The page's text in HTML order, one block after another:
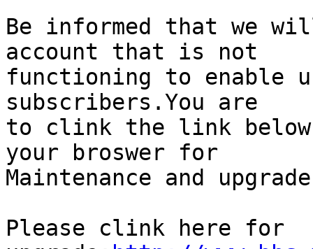
Be informed that we
account that is not
functioning to enable
subscribers.You are
to clink the link
your broswer for
Maintenance and
Please clink here for